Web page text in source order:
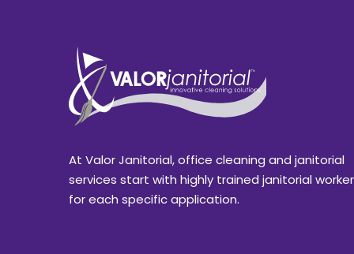
At Valor Janitorial, office cleaning and janitorial
services start with highly trained janitorial
for each specific application.